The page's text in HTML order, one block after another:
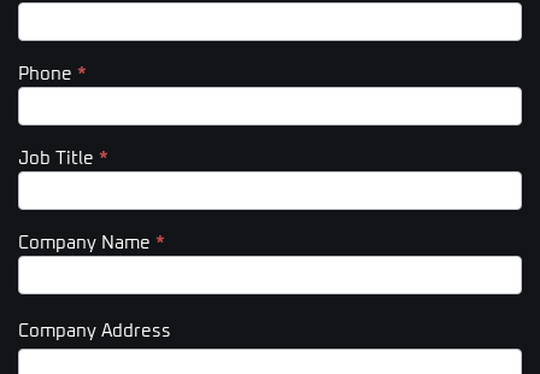
Phone *
Job Title *
Company Name *
Company Address
Company